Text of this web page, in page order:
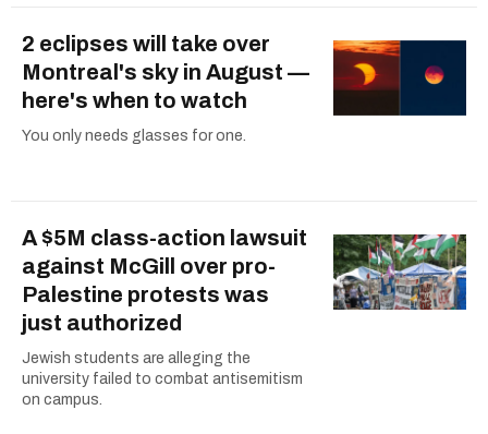
2 eclipses will take over
Montreal's sky in August —
here's when to watch
You only needs glasses for one.
A $5M class-action lawsuit
against McGill over pro-
Palestine protests was
just authorized
Jewish students are alleging the
university failed to combat antisemitism
on campus.